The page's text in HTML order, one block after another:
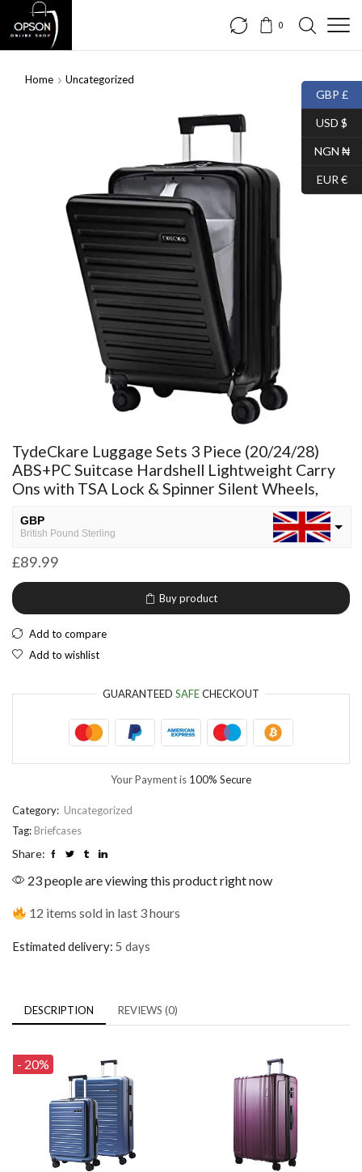
0
Home Uncategorized
TydeCkare Luggage Sets 3 Piece (20/24/28)
ABS+PC Suitcase Hardshell Lightweight Carry
Ons with TSA Lock & Spinner Silent Wheels,
GBP
British Pound Sterling
USD
EUR
European Euro
£89.99
Buy product
Add to compare
Add to wishlist
GUARANTEED SAFECHECKOUT
Your Payment is 100% Secure
Category: Uncategorized
Tag: Briefcases
Share:
23 people are viewing this product right now
12 items sold in last 3 hours
Estimated delivery: 5 days
DESCRIPTION REVIEWS (0)
- 20%
GBP £
USD $
NGN ₦
EUR €